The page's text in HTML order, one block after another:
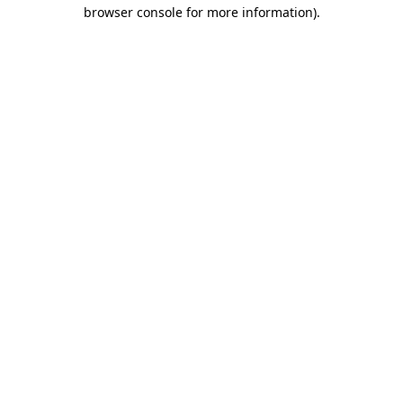
browser console for more information).